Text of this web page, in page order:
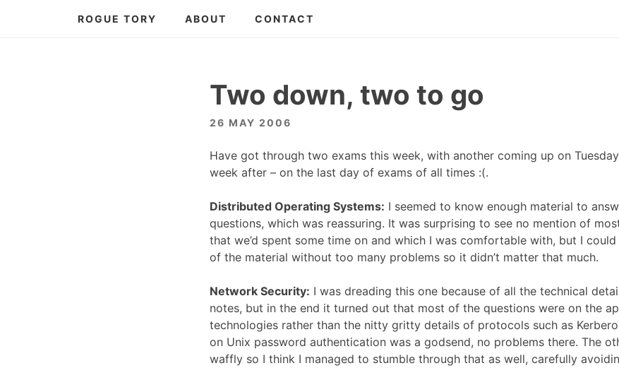
ROGUE TORY ABOUT CONTACT
Two down, two to go
26 MAY 2006
Have got through two exams this week, with another coming up on
week after – on the last day of exams of all times :(.
Distributed Operating Systems: I seemed to know enough material to
questions, which was reassuring. It was surprising to see no mention of
that we’d spent some time on and which I was comfortable with, but I
of the material without too many problems so it didn’t matter that much.
Network Security: I was dreading this one because of all the technical
notes, but in the end it turned out that most of the questions were on the
technologies rather than the nitty gritty details of protocols such as
on Unix password authentication was a godsend, no problems there. The
waffly so I think I managed to stumble through that as well, carefully